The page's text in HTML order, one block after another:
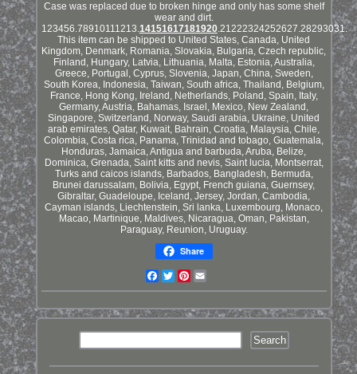
Case was replaced due to broken hinge and only has some shelf
wear and dirt.
123456.78910111213.14151617181920.21222324252627.28293031.
This item can be shipped to United States, Canada, United
Kingdom, Denmark, Romania, Slovakia, Bulgaria, Czech republic,
Finland, Hungary, Latvia, Lithuania, Malta, Estonia, Australia,
Greece, Portugal, Cyprus, Slovenia, Japan, China, Sweden,
South Korea, Indonesia, Taiwan, South africa, Thailand, Belgium,
France, Hong Kong, Ireland, Netherlands, Poland, Spain, Italy,
Germany, Austria, Bahamas, Israel, Mexico, New Zealand,
Singapore, Switzerland, Norway, Saudi arabia, Ukraine, United
arab emirates, Qatar, Kuwait, Bahrain, Croatia, Malaysia, Chile,
Colombia, Costa rica, Panama, Trinidad and tobago, Guatemala,
Honduras, Jamaica, Antigua and barbuda, Aruba, Belize,
Dominica, Grenada, Saint kitts and nevis, Saint lucia, Montserrat,
Turks and caicos islands, Barbados, Bangladesh, Bermuda,
Brunei darussalam, Bolivia, Egypt, French guiana, Guernsey,
Gibraltar, Guadeloupe, Iceland, Jersey, Jordan, Cambodia,
Cayman islands, Liechtenstein, Sri lanka, Luxembourg, Monaco,
Macao, Martinique, Maldives, Nicaragua, Oman, Pakistan,
Paraguay, Reunion, Uruguay.
Share
Facebook
TwitterPinterest